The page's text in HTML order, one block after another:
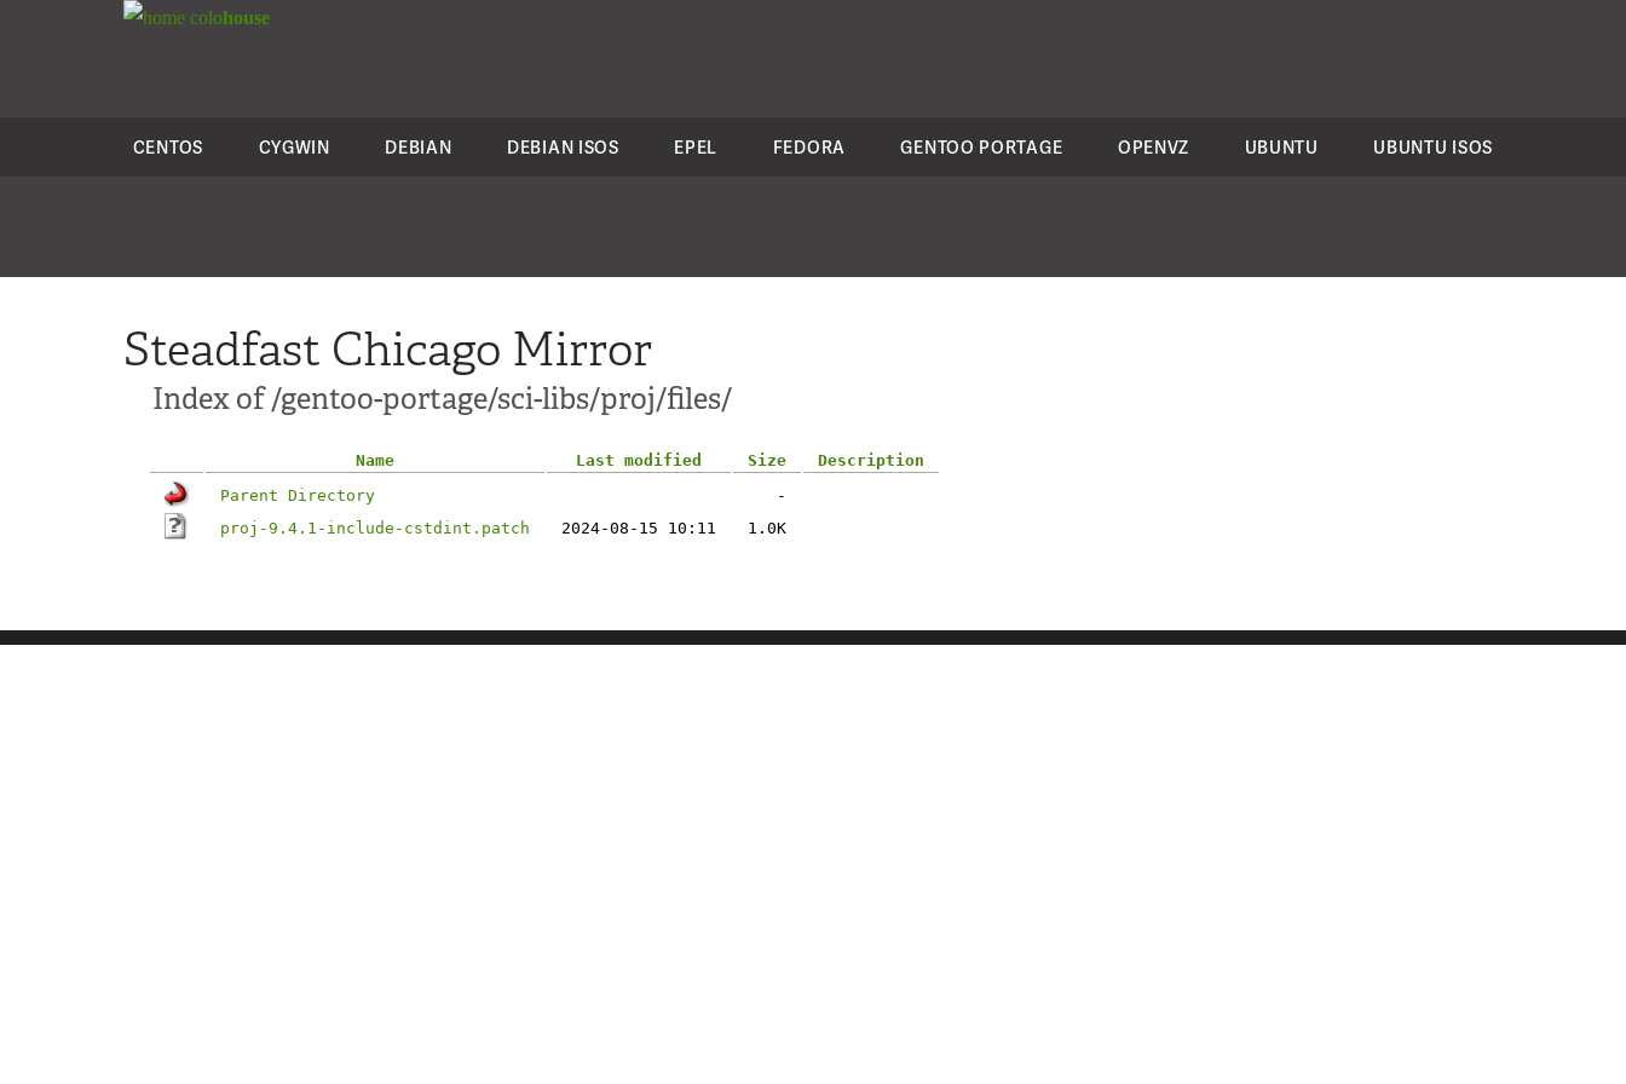
colohouse
CENTOS CYGWIN DEBIAN DEBIAN ISOS EPEL FEDORA GENTOO PORTAGE OPENVZ UBUNTU UBUNTU ISOS
Steadfast Chicago Mirror
Index of /gentoo-portage/sci-libs/proj/files/
Name Last modified Size
Description
Parent Directory
-
proj-9.4.1-include-cstdint.patch
2024-08-15 10:11 1.0K